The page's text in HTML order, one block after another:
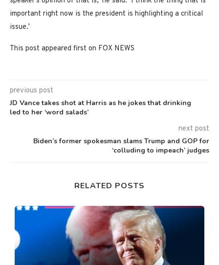
important right now is the president is highlighting a critical
issue.’
This post appeared first on FOX NEWS
previous post
JD Vance takes shot at Harris as he jokes that drinking
led to her ‘word salads’
next post
Biden’s former spokesman slams Trump and GOP for
‘colluding to impeach’ judges
RELATED POSTS